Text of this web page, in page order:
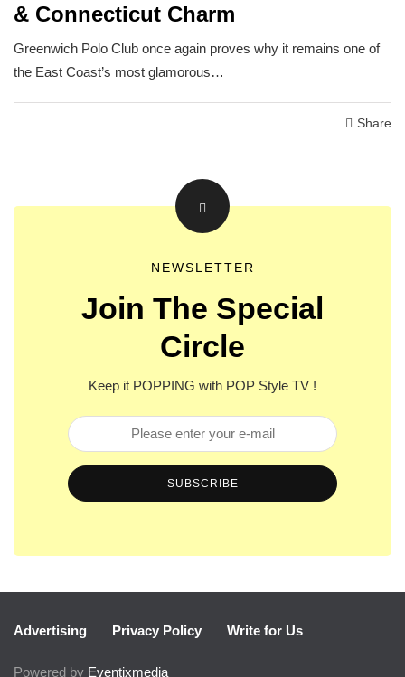
& Connecticut Charm
Greenwich Polo Club once again proves why it remains one of
the East Coast’s most glamorous…
Share
NEWSLETTER
Join The Special
Circle
Keep it POPPING with POP Style TV !
SUBSCRIBE
Advertising Privacy Policy Write for Us
Powered by Eventixmedia